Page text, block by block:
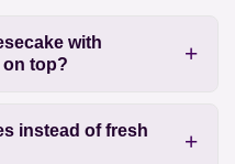
with
on top?
instead of fresh